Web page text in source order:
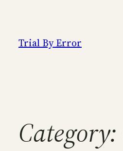
content
Trial By Error
Category: